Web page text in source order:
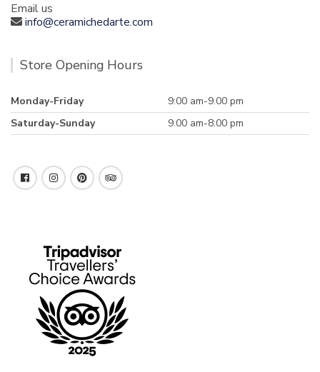
Email us
info@ceramichedarte.com
Store Opening Hours
Monday-Friday
9:00 am-9.00 pm
Saturday-Sunday
9.00 am-8:00 pm